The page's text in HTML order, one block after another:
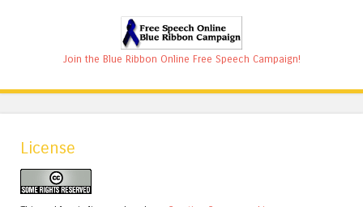
Join the Blue Ribbon Online Free Speech Campaign!
License